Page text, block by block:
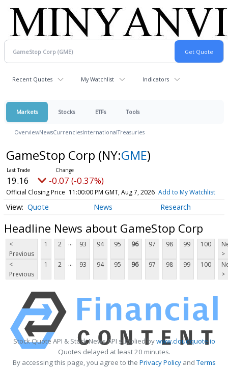
Recent Quotes My Watchlist Indicators
Markets Stocks ETFs Tools
OverviewNewsCurrenciesInternationalTreasuries
GameStop Corp (NY:GME)
19.16 -0.07 (-0.37%)
Official Closing Price 11:00:00 PM GMT, Aug 7, 2026 Add to My Watchlist
Quote News Research
Headline News about GameStop Corp
<
Previous
1 2 ... 93 94 95 96 97 98 99 100
>
<
Previous
1 2 ... 93 94 95 96 97 98 99 100
>
Stock Quote API & Stock News API supplied bywww.cloudquote.io
Quotes delayed at least 20 minutes.
By accessing this page, you agree to the Privacy PolicyandTerms